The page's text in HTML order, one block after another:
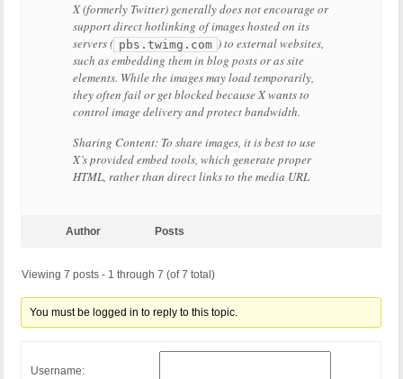
X (formerly Twitter) generally does not encourage or
support direct hotlinking of images hosted on its
servers ( pbs.twimg.com ) to external websites,
such as embedding them in blog posts or as site
elements. While the images may load temporarily,
they often fail or get blocked because X wants to
control image delivery and protect bandwidth.
Sharing Content: To share images, it is best to use
X’s provided embed tools, which generate proper
HTML, rather than direct links to the media URL
Author Posts
Viewing 7 posts - 1 through 7 (of 7 total)
You must be logged in to reply to this topic.
Username: